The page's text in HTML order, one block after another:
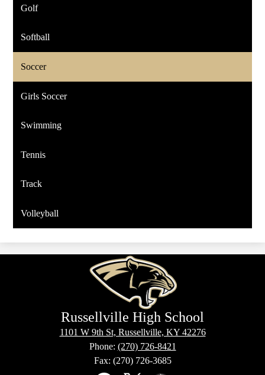
Golf
Softball
Soccer
Girls Soccer
Swimming
Tennis
Track
Volleyball
Russellville High School
1101 W 9th St, Russellville, KY 42276
Phone: (270) 726-8421
Fax: (270) 726-3685